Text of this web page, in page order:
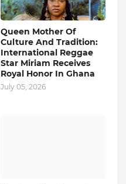
Queen Mother Of
Culture And Tradition:
International Reggae
Star Miriam Receives
Royal Honor In Ghana
July 05, 2026